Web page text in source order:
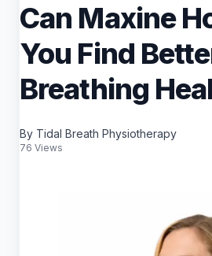
Can Maxine
You Find
Breathing
By Tidal Breath Physiotherapy
76 Views